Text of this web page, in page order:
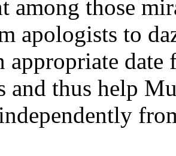
among those
apologists to
appropriate
and thus help